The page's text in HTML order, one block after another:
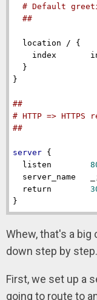
# Default
##
location / {
index
  }
}
##
# HTTP => HTTPS
##
server {
listen
server_name
return
}
Whew, that's a
down step by step.
First, we set up a
going to route to